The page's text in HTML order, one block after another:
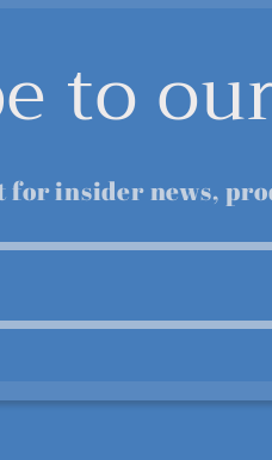
to
insider news,